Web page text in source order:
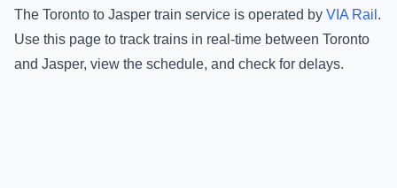
The Toronto to Jasper train service is operated by VIA Rail .
Use this page to track trains in real-time between Toronto
and Jasper, view the schedule, and check for delays.